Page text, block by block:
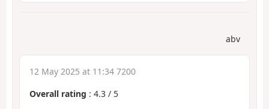
abv
12 May 2025 at 11:34 7200
Overall rating : 4.3 / 5